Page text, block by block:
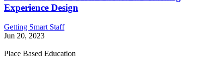
Experience Design
Getting Smart Staff
Jun 20, 2023
Place Based Education